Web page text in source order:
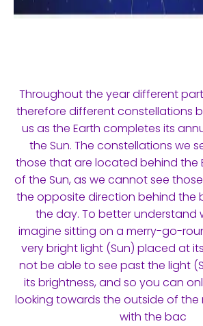
Throughout the year different
therefore different constellations
us as the Earth completes its
the Sun. The constellations we
those that are located behind the
of the Sun, as we cannot see
the opposite direction behind the
the day. To better understand
imagine sitting on a merry-go-
very bright light (Sun) placed at
not be able to see past the light
its brightness, and so you can
looking towards the outside of
with the bac